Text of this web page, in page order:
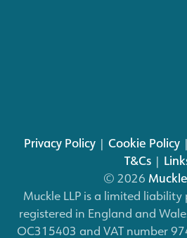
Privacy Policy| Cookie Policy|
T&Cs |
© 2026
Muckle LLP is a limited
registered in England and
OC315403 and VAT number